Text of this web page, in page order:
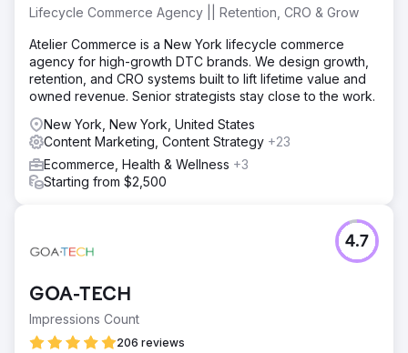
Lifecycle Commerce Agency || Retention, CRO & Grow
Atelier Commerce is a New York lifecycle commerce
agency for high-growth DTC brands. We design growth,
retention, and CRO systems built to lift lifetime value and
owned revenue. Senior strategists stay close to the work.
New York, New York, United States
Content Marketing, Content Strategy +23
Ecommerce, Health & Wellness +3
Starting from $2,500
GOA-TECH
Impressions Count
206 reviews
4.7